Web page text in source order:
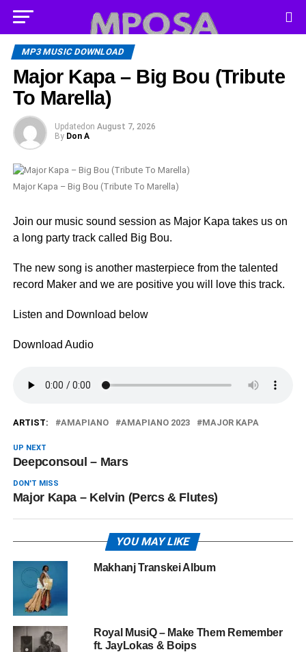
MP3 MUSIC DOWNLOAD
Major Kapa – Big Bou (Tribute
To Marella)
Updated on August 7, 2026
By Don A
Major Kapa – Big Bou (Tribute To Marella)
Join our music sound session as Major Kapa takes us on
a long party track called Big Bou.
The new song is another masterpiece from the talented
record Maker and we are positive you will love this track.
Listen and Download below
Download Audio
ARTIST: AMAPIANO AMAPIANO 2023 MAJOR KAPA
UP NEXT
Deepconsoul – Mars
DON'T MISS
Major Kapa – Kelvin (Percs & Flutes)
YOU MAY LIKE
Makhanj Transkei Album
Royal MusiQ – Make Them Remember
ft. JayLokas & Boips